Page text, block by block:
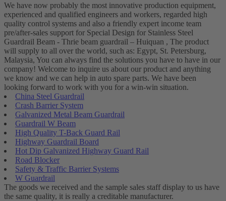
We have now probably the most innovative production equipment,
experienced and qualified engineers and workers, regarded high
quality control systems and also a friendly expert income team
pre/after-sales support for Special Design for Stainless Steel
Guardrail Beam - Thrie beam guardrail – Huiquan , The product
will supply to all over the world, such as: Egypt, St. Petersburg,
Malaysia, You can always find the solutions you have to have in our
company! Welcome to inquire us about our product and anything
we know and we can help in auto spare parts. We have been
looking forward to work with you for a win-win situation.
China Steel Guardrail
Crash Barrier System
Galvanized Metal Beam Guardrail
Guardrail W Beam
High Quality T-Back Guard Rail
Highway Guardrail Board
Hot Dip Galvanized Highway Guard Rail
Road Blocker
Safety & Traffic Barrier Systems
W Guardrail
The goods we received and the sample sales staff display to us have
the same quality, it is really a creditable manufacturer.